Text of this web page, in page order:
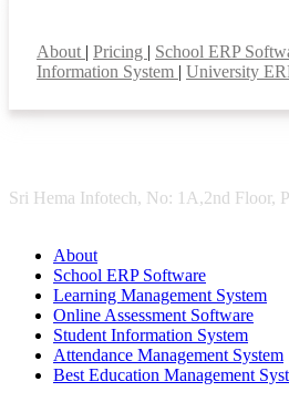
About | Pricing | School ERP
Information System | University
Sri Hema Infotech, No: 1A,2nd Floor,
About
School ERP Software
Learning Management System
Online Assessment Software
Student Information System
Attendance Management System
Best Education Management